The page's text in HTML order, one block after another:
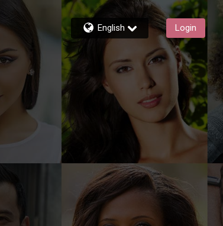
English Login